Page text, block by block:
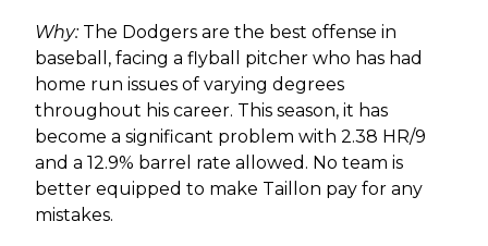
Why:The Dodgers are the best offense in
baseball, facing a flyball pitcher who has had
home run issues of varying degrees
throughout his career. This season, it has
become a significant problem with 2.38 HR/9
and a 12.9% barrel rate allowed. No team is
better equipped to make Taillon pay for any
mistakes.